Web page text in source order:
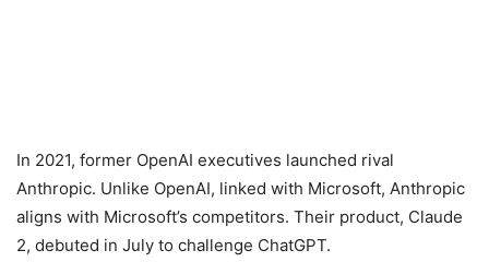
In 2021, former OpenAI executives launched rival
Anthropic. Unlike OpenAI, linked with Microsoft, Anthropic
aligns with Microsoft’s competitors. Their product, Claude
2, debuted in July to challenge ChatGPT.